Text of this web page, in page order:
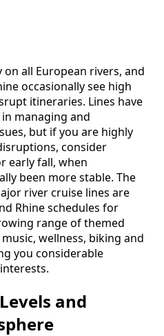
all European rivers, and
occasionally see high
itineraries. Lines have
managing and
but if you are highly
consider
early fall, when
been more stable. The
river cruise lines are
Rhine schedules for
range of themed
wellness, biking and
you considerable
and